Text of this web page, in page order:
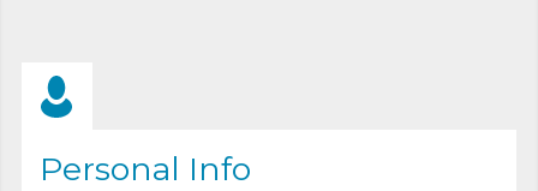
Personal Info